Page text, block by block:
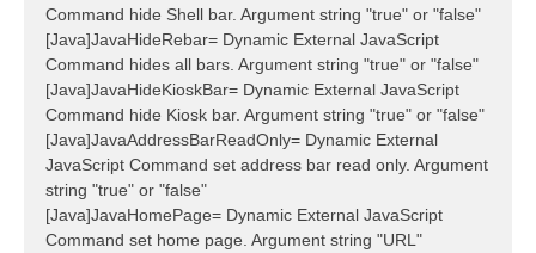
Command hide Shell bar. Argument string "true" or "false"
[Java]JavaHideRebar= Dynamic External JavaScript
Command hides all bars. Argument string "true" or "false"
[Java]JavaHideKioskBar= Dynamic External JavaScript
Command hide Kiosk bar. Argument string "true" or "false"
[Java]JavaAddressBarReadOnly= Dynamic External
JavaScript Command set address bar read only. Argument
string "true" or "false"
[Java]JavaHomePage= Dynamic External JavaScript
Command set home page. Argument string "URL"